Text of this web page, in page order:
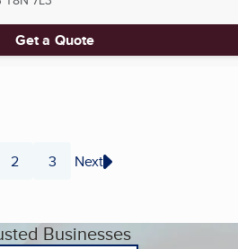
Get a Quote
Page
2 Page
3 Next
Businesses